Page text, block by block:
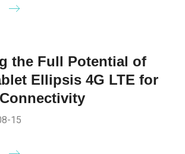
the Full Potential of
Ellipsis 4G LTE for
15